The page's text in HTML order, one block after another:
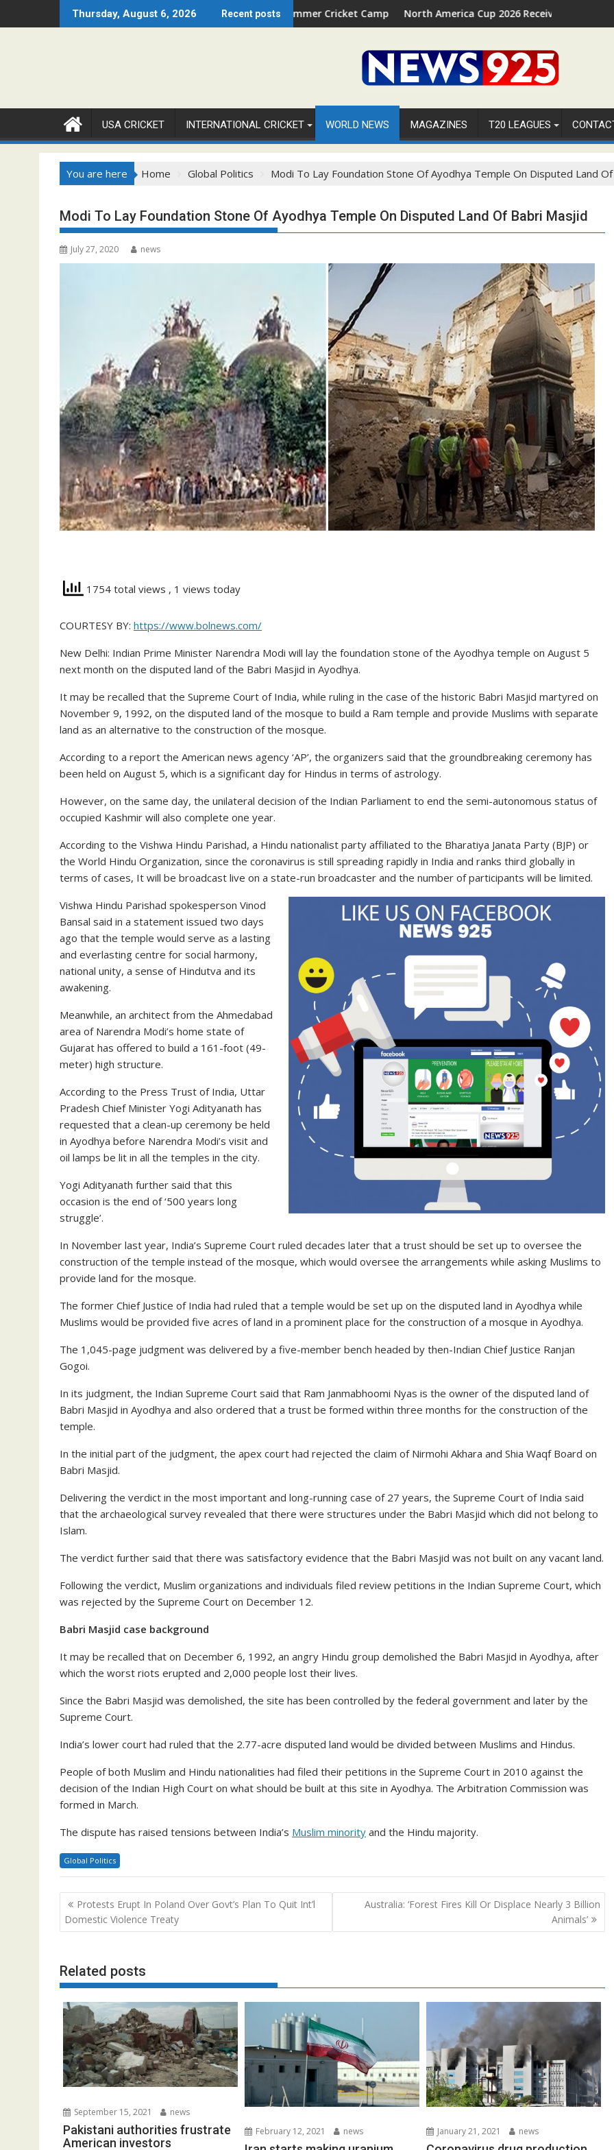
to
Thursday, August 6, 2026 Recent posts
Set to Ignite Warren Park This August
Cricket Council USA Launches Summer Cricket Camp 2026 in Palm Beach, FloridaNorth America Cup 2026 Receives Official ICC Domestic
USA CRICKET INTERNATIONAL CRICKET WORLD NEWS MAGAZINES T20 LEAGUES
You are here Home Global Politics Modi To Lay Foundation Stone Of Ayodhya Temple On Disputed Land
Modi To Lay Foundation Stone Of Ayodhya Temple On Disputed Land Of Babri Masjid
July 27, 2020 news
1754 total views , 1 views today
COURTESY BY: https://www.bolnews.com/
New Delhi: Indian Prime Minister Narendra Modi will lay the foundation stone of the Ayodhya temple on August 5
next month on the disputed land of the Babri Masjid in Ayodhya.
It may be recalled that the Supreme Court of India, while ruling in the case of the historic Babri Masjid martyred on
November 9, 1992, on the disputed land of the mosque to build a Ram temple and provide Muslims with separate
land as an alternative to the construction of the mosque.
According to a report the American news agency ‘AP’, the organizers said that the groundbreaking ceremony has
been held on August 5, which is a significant day for Hindus in terms of astrology.
However, on the same day, the unilateral decision of the Indian Parliament to end the semi-autonomous status of
occupied Kashmir will also complete one year.
According to the Vishwa Hindu Parishad, a Hindu nationalist party affiliated to the Bharatiya Janata Party (BJP) or
the World Hindu Organization, since the coronavirus is still spreading rapidly in India and ranks third globally in
terms of cases, It will be broadcast live on a state-run broadcaster and the number of participants will be limited.
Vishwa Hindu Parishad spokesperson Vinod
Bansal said in a statement issued two days
ago that the temple would serve as a lasting
and everlasting centre for social harmony,
national unity, a sense of Hindutva and its
awakening.
Meanwhile, an architect from the Ahmedabad
area of ​​Narendra Modi’s home state of
Gujarat has offered to build a 161-foot (49-
meter) high structure.
According to the Press Trust of India, Uttar
Pradesh Chief Minister Yogi Adityanath has
requested that a clean-up ceremony be held
in Ayodhya before Narendra Modi’s visit and
oil lamps be lit in all the temples in the city.
Yogi Adityanath further said that this
occasion is the end of ‘500 years long
struggle’.
In November last year, India’s Supreme Court ruled decades later that a trust should be set up to oversee the
construction of the temple instead of the mosque, which would oversee the arrangements while asking Muslims to
provide land for the mosque.
The former Chief Justice of India had ruled that a temple would be set up on the disputed land in Ayodhya while
Muslims would be provided five acres of land in a prominent place for the construction of a mosque in Ayodhya.
The 1,045-page judgment was delivered by a five-member bench headed by then-Indian Chief Justice Ranjan
Gogoi.
In its judgment, the Indian Supreme Court said that Ram Janmabhoomi Nyas is the owner of the disputed land of
Babri Masjid in Ayodhya and also ordered that a trust be formed within three months for the construction of the
temple.
In the initial part of the judgment, the apex court had rejected the claim of Nirmohi Akhara and Shia Waqf Board on
Babri Masjid.
Delivering the verdict in the most important and long-running case of 27 years, the Supreme Court of India said
that the archaeological survey revealed that there were structures under the Babri Masjid which did not belong to
Islam.
The verdict further said that there was satisfactory evidence that the Babri Masjid was not built on any vacant land.
Following the verdict, Muslim organizations and individuals filed review petitions in the Indian Supreme Court, which
was rejected by the Supreme Court on December 12.
Babri Masjid case background
It may be recalled that on December 6, 1992, an angry Hindu group demolished the Babri Masjid in Ayodhya, after
which the worst riots erupted and 2,000 people lost their lives.
Since the Babri Masjid was demolished, the site has been controlled by the federal government and later by the
Supreme Court.
India’s lower court had ruled that the 2.77-acre disputed land would be divided between Muslims and Hindus.
People of both Muslim and Hindu nationalities had filed their petitions in the Supreme Court in 2010 against the
decision of the Indian High Court on what should be built at this site in Ayodhya. The Arbitration Commission was
formed in March.
The dispute has raised tensions between India’s Muslim minority and the Hindu majority.
Global Politics
Post
navigation
Protests Erupt In Poland Over Govt’s Plan To Quit Int’l
Domestic Violence Treaty
Australia: ‘Forest Fires Kill Or Displace Nearly 3 Billion
Animals’
Related posts
September 15, 2021 news
Pakistani authorities frustrate
American investors
February 12, 2021 news January 21, 2021 news